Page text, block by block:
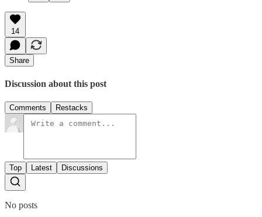
14
Share
Discussion about this post
Comments Restacks
Top Latest Discussions
No posts